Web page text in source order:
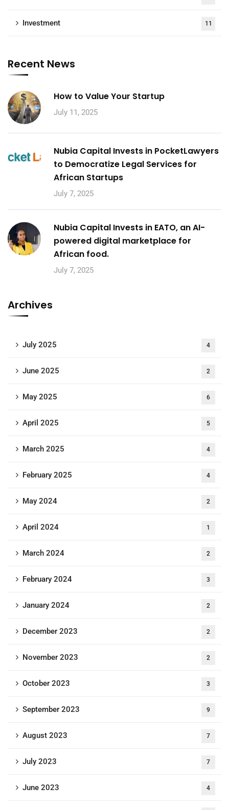
Investment 11
Recent News
How to Value Your Startup
July 11, 2025
Nubia Capital Invests in PocketLawyers
to Democratize Legal Services for
African Startups
July 7, 2025
Nubia Capital Invests in EATO, an AI-
powered digital marketplace for
African food.
July 7, 2025
Archives
July 2025 4
June 2025 2
May 2025 6
April 2025 5
March 2025 4
February 2025 4
May 2024 2
April 2024 1
March 2024 2
February 2024 3
January 2024 2
December 2023 2
November 2023 2
October 2023 3
September 2023 9
August 2023 7
July 2023 7
June 2023 4